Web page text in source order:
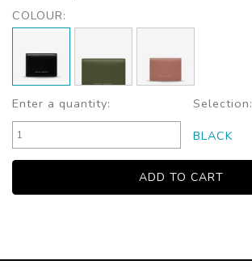
COLOUR:
Enter a quantity:
Selection:
BLACK